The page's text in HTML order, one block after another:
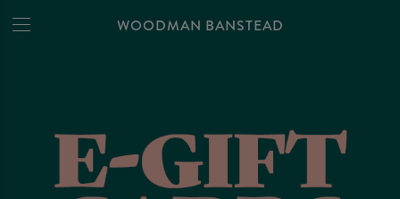
WOODMAN BANSTEAD